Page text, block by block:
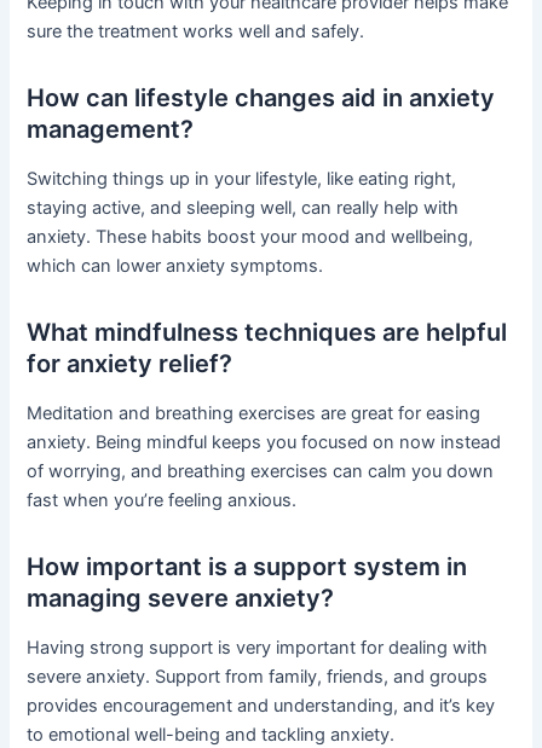
sure the treatment works well and safely.
How can lifestyle changes aid in anxiety
management?
Switching things up in your lifestyle, like eating right,
staying active, and sleeping well, can really help with
anxiety. These habits boost your mood and wellbeing,
which can lower anxiety symptoms.
What mindfulness techniques are helpful
for anxiety relief?
Meditation and breathing exercises are great for easing
anxiety. Being mindful keeps you focused on now instead
of worrying, and breathing exercises can calm you down
fast when you’re feeling anxious.
How important is a support system in
managing severe anxiety?
Having strong support is very important for dealing with
severe anxiety. Support from family, friends, and groups
provides encouragement and understanding, and it’s key
to emotional well-being and tackling anxiety.